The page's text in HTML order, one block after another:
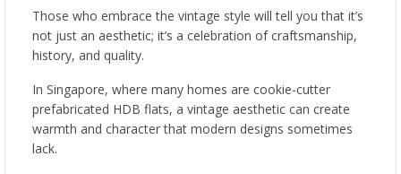
Those who embrace the vintage style will tell you that it’s
not just an aesthetic; it’s a celebration of craftsmanship,
history, and quality.
In Singapore, where many homes are cookie-cutter
prefabricated HDB flats, a vintage aesthetic can create
warmth and character that modern designs sometimes
lack.